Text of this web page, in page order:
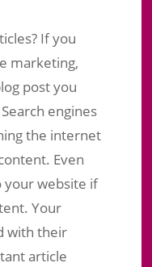
If you
marketing,
post you
engines
the internet
Even
website if
Your
with their
article